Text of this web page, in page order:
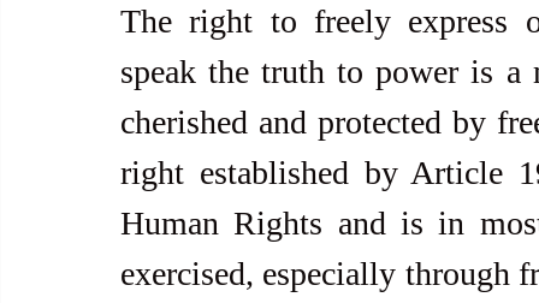
The right to freely express
speak the truth to power is a
cherished and protected by
right established by Article
Human Rights and is in
exercised, especially through